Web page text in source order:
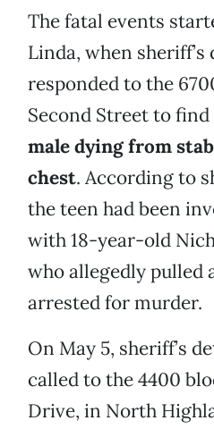
The fatal events
Linda, when sheriff’s
responded to the
Second Street to find
male dying from
chest. According to
the teen had been
with 18-year-old
who allegedly pulled
arrested for murder.
On May 5, sheriff’s
called to the 4400
Drive, in North